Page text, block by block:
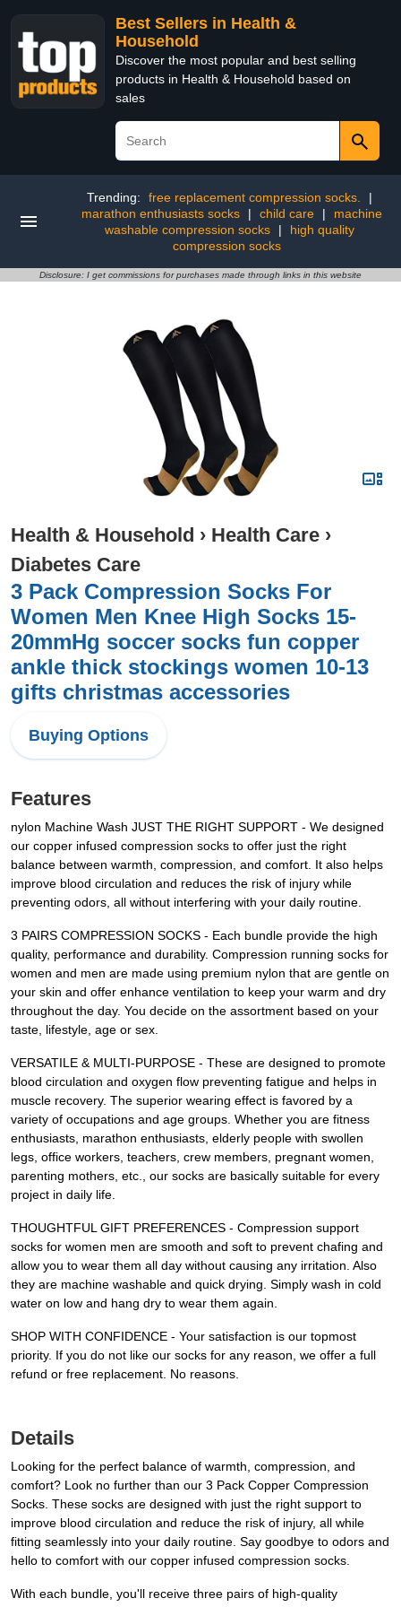
Best Sellers in Health &
Household
Discover the most popular and best selling
products in Health & Household based on
sales
Trending: free replacement compression socks.
|
marathon enthusiasts socks
| child care |
machine
washable compression socks
|
high quality
compression socks
Disclosure: I get commissions for purchases made through links in this website
Health & Household › Health Care ›
Diabetes Care
3 Pack Compression Socks For
Women Men Knee High Socks 15-
20mmHg soccer socks fun copper
ankle thick stockings women 10-13
gifts christmas accessories
Buying Options
Features
nylon Machine Wash JUST THE RIGHT SUPPORT - We designed
our copper infused compression socks to offer just the right
balance between warmth, compression, and comfort. It also helps
improve blood circulation and reduces the risk of injury while
preventing odors, all without interfering with your daily routine.
3 PAIRS COMPRESSION SOCKS - Each bundle provide the high
quality, performance and durability. Compression running socks for
women and men are made using premium nylon that are gentle on
your skin and offer enhance ventilation to keep your warm and dry
throughout the day. You decide on the assortment based on your
taste, lifestyle, age or sex.
VERSATILE & MULTI-PURPOSE - These are designed to promote
blood circulation and oxygen flow preventing fatigue and helps in
muscle recovery. The superior wearing effect is favored by a
variety of occupations and age groups. Whether you are fitness
enthusiasts, marathon enthusiasts, elderly people with swollen
legs, office workers, teachers, crew members, pregnant women,
parenting mothers, etc., our socks are basically suitable for every
project in daily life.
THOUGHTFUL GIFT PREFERENCES - Compression support
socks for women men are smooth and soft to prevent chafing and
allow you to wear them all day without causing any irritation. Also
they are machine washable and quick drying. Simply wash in cold
water on low and hang dry to wear them again.
SHOP WITH CONFIDENCE - Your satisfaction is our topmost
priority. If you do not like our socks for any reason, we offer a full
refund or free replacement. No reasons.
Details
Looking for the perfect balance of warmth, compression, and
comfort? Look no further than our 3 Pack Copper Compression
Socks. These socks are designed with just the right support to
improve blood circulation and reduce the risk of injury, all while
fitting seamlessly into your daily routine. Say goodbye to odors and
hello to comfort with our copper infused compression socks.
With each bundle, you'll receive three pairs of high-quality